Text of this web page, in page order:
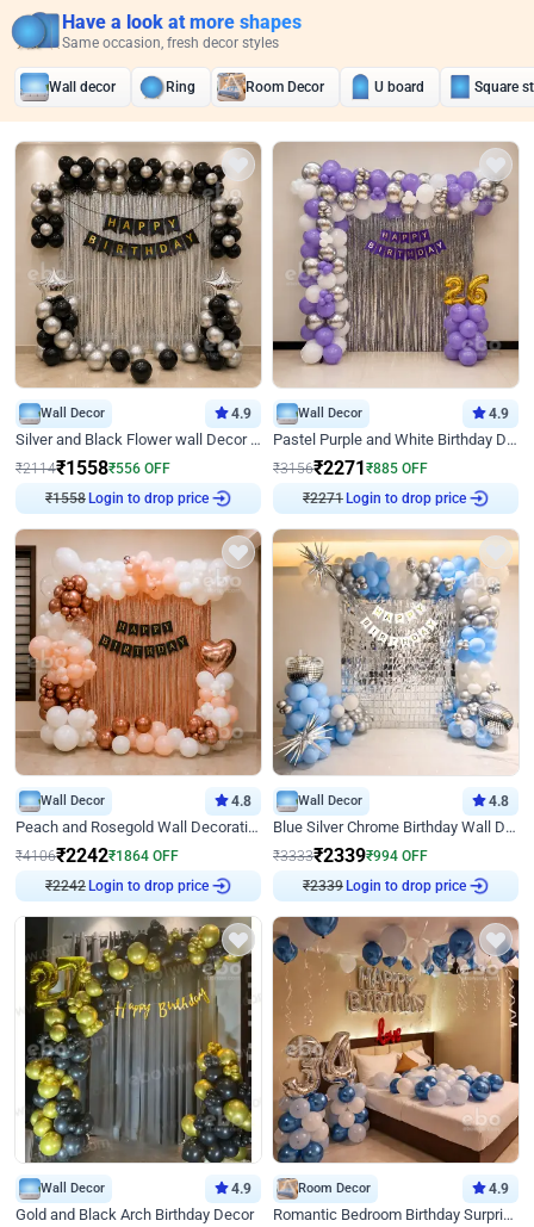
Have a look at more shapes
Same occasion, fresh decor styles
Wall decor Ring Room Decor U board Square
Wall Decor 4.9
Silver and Black Flower wall Decor for Birthday
₹2114₹1558₹556 OFF
Login to drop price
Wall Decor 4.9
Pastel Purple and White Birthday Decor
₹3156₹2271₹885 OFF
Login to drop price
Wall Decor 4.8
Peach and Rosegold Wall Decoration for Birthday
₹4106₹2242₹1864 OFF
Login to drop price
Wall Decor 4.8
Blue Silver Chrome Birthday Wall Decor
₹3333₹2339₹994 OFF
Login to drop price
Wall Decor 4.9
Gold and Black Arch Birthday Decor
Room Decor 4.9
Romantic Bedroom Birthday Surprise Decor